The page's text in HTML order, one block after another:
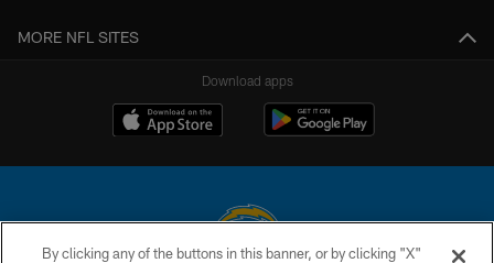
MORE NFL SITES
Download apps
By clicking any of the buttons in this banner, or by clicking "X"